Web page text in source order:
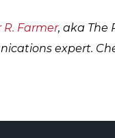
R. Farmer, aka The
expert.